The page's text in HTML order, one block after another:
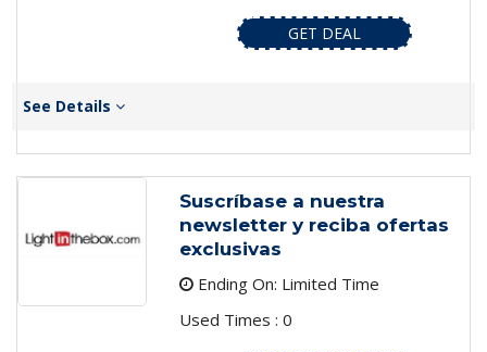
GET DEAL
See Details
Suscríbase a nuestra
newsletter y reciba ofertas
exclusivas
Ending On: Limited Time
Used Times : 0